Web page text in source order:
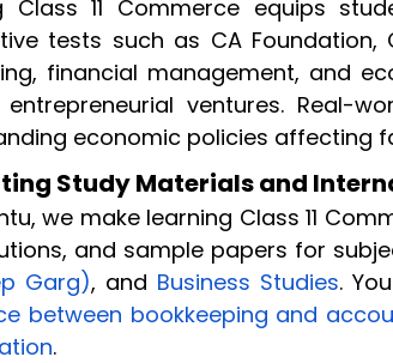
Class 11 Commerce equips
tests such as CA Foundation,
financial management, and
ventures. Real-
economic policies affecting
Study Materials and
we make learning Class 11
and sample papers for
Garg), and Business Studies.
between bookkeeping and
.